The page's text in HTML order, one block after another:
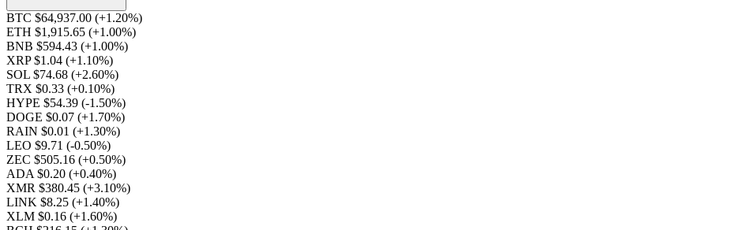
BTC $64,937.00 (+1.20%)
ETH $1,915.65 (+1.00%)
BNB $594.43 (+1.00%)
XRP $1.04 (+1.10%)
SOL $74.68 (+2.60%)
TRX $0.33 (+0.10%)
HYPE $54.39 (-1.50%)
DOGE $0.07 (+1.70%)
RAIN $0.01 (+1.30%)
LEO $9.71 (-0.50%)
ZEC $505.16 (+0.50%)
ADA $0.20 (+0.40%)
XMR $380.45 (+3.10%)
LINK $8.25 (+1.40%)
XLM $0.16 (+1.60%)